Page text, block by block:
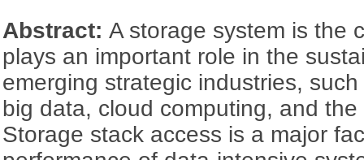
Abstract:A storage system is the
plays an important role in the
emerging strategic industries,
big data, cloud computing, and
Storage stack access is a major